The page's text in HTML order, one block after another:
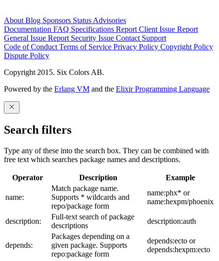
About Blog Sponsors Status Advisories
Documentation FAQ Specifications Report Client Issue Report
General Issue Report Security Issue Contact Support
Code of Conduct Terms of Service Privacy Policy Copyright Policy
Dispute Policy
Copyright 2015. Six Colors AB.
Powered by the Erlang VM and the Elixir Programming Language
Search filters
Type any of these into the search box. They can be combined with
free text which searches package names and descriptions.
Operator Description Example
name:
Match package name.
Supports * wildcards and
repo/package form
name:phx* or
name:hexpm/phoenix
description:
Full-text search of package
descriptions
description:auth
depends:
Packages depending on a
given package. Supports
repo:package form
depends:ecto or
depends:hexpm:ecto